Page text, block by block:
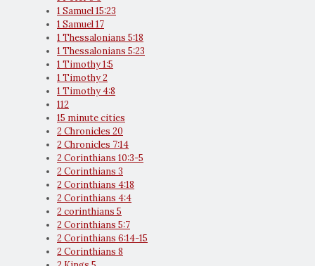
1 Samuel 15:23
1 Samuel 17
1 Thessalonians 5:18
1 Thessalonians 5:23
1 Timothy 1:5
1 Timothy 2
1 Timothy 4:8
112
15 minute cities
2 Chronicles 20
2 Chronicles 7:14
2 Corinthians 10:3-5
2 Corinthians 3
2 Corinthians 4:18
2 Corinthians 4:4
2 corinthians 5
2 Corinthians 5:7
2 Corinthians 6:14-15
2 Corinthians 8